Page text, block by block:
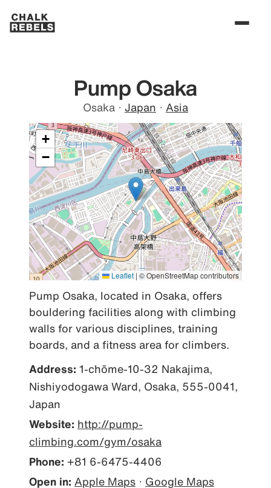
Pump Osaka
Osaka · Japan · Asia
+
−
Leaflet | © OpenStreetMap contributors
Pump Osaka, located in Osaka, offers
bouldering facilities along with climbing
walls for various disciplines, training
boards, and a fitness area for climbers.
Address: 1-chōme-10-32 Nakajima,
Nishiyodogawa Ward, Osaka, 555-0041,
Japan
Website: http://pump-
climbing.com/gym/osaka
Phone: +81 6-6475-4406
Open in: Apple Maps · Google Maps